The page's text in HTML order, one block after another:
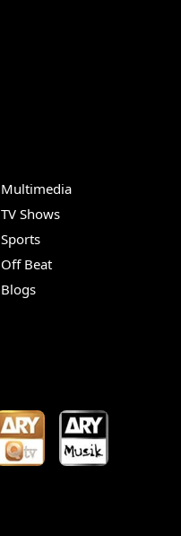
Multimedia
TV Shows
Sports
Off Beat
Blogs